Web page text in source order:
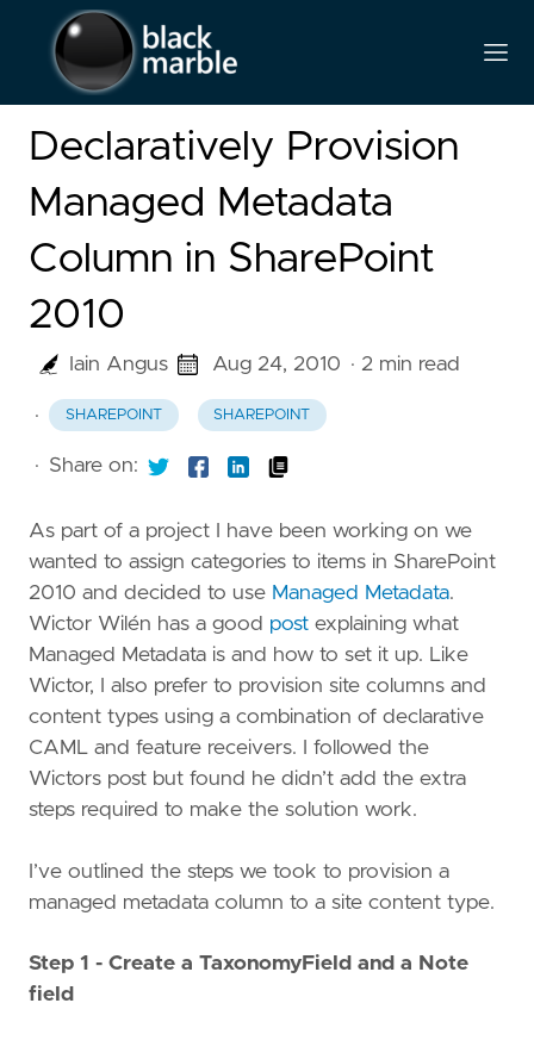
Declaratively Provision
Managed Metadata
Column in SharePoint
2010
Iain Angus Aug 24, 2010 · 2 min read
· SHAREPOINT SHAREPOINT
· Share on:
As part of a project I have been working on we
wanted to assign categories to items in SharePoint
2010 and decided to use Managed Metadata.
Wictor Wilén has a good post explaining what
Managed Metadata is and how to set it up. Like
Wictor, I also prefer to provision site columns and
content types using a combination of declarative
CAML and feature receivers. I followed the
Wictors post but found he didn’t add the extra
steps required to make the solution work.
I’ve outlined the steps we took to provision a
managed metadata column to a site content type.
Step 1 - Create a TaxonomyField and a Note
field